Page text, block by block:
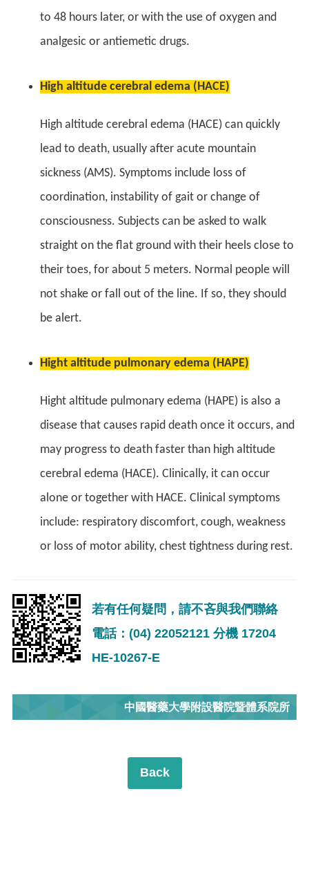
to 48 hours later, or with the use of oxygen and
analgesic or antiemetic drugs.
High altitude cerebral edema (HACE)
High altitude cerebral edema (HACE) can quickly
lead to death, usually after acute mountain
sickness (AMS). Symptoms include loss of
coordination, instability of gait or change of
consciousness. Subjects can be asked to walk
straight on the flat ground with their heels close to
their toes, for about 5 meters. Normal people will
not shake or fall out of the line. If so, they should
be alert.
Hight altitude pulmonary edema (HAPE)
Hight altitude pulmonary edema (HAPE) is also a
disease that causes rapid death once it occurs, and
may progress to death faster than high altitude
cerebral edema (HACE). Clinically, it can occur
alone or together with HACE. Clinical symptoms
include: respiratory discomfort, cough, weakness
or loss of motor ability, chest tightness during rest.
若有任何疑問，請不吝與我們聯絡
電話：(04) 22052121 分機 17204
HE-10267-E
中國醫藥大學附設醫院暨體系院所
Back